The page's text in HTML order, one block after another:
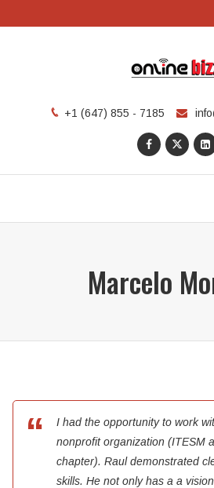
+1 (647) 855 - 7185
Marcelo
I had the opportunity to work
nonprofit organization (ITESM
chapter). Raul demonstrated
skills. He not only has a a